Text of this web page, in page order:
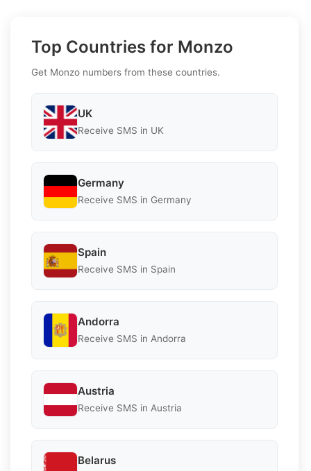
Top Countries for Monzo
Get Monzo numbers from these countries.
UK
Receive SMS in UK
Germany
Receive SMS in Germany
Spain
Receive SMS in Spain
Andorra
Receive SMS in Andorra
Austria
Receive SMS in Austria
Belarus